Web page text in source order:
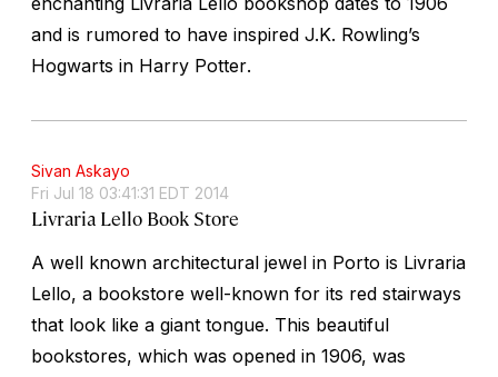
and is rumored to have inspired J.K. Rowling’s
Hogwarts in Harry Potter.
Sivan Askayo
Fri Jul 18 03:41:31 EDT 2014
Livraria Lello Book Store
A well known architectural jewel in Porto is Livraria
Lello, a bookstore well-known for its red stairways
that look like a giant tongue. This beautiful
bookstores, which was opened in 1906, was